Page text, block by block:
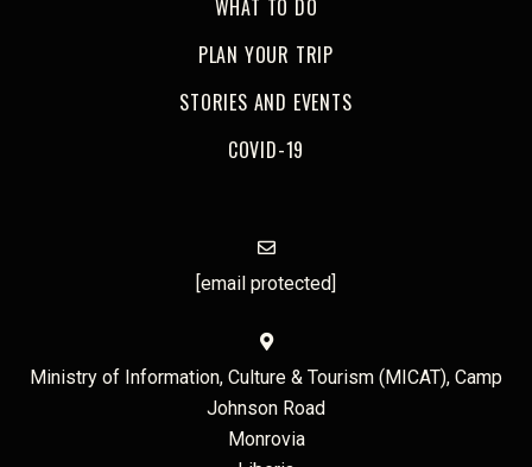
WHAT TO DO
PLAN YOUR TRIP
STORIES AND EVENTS
COVID-19
[email protected]
Ministry of Information, Culture & Tourism (MICAT), Camp
Johnson Road
Monrovia